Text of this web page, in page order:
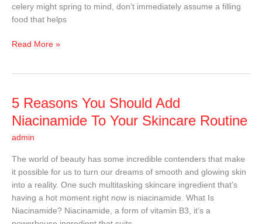
celery might spring to mind, don’t immediately assume a filling
food that helps
Read More »
5 Reasons You Should Add
Niacinamide To Your Skincare Routine
admin
The world of beauty has some incredible contenders that make
it possible for us to turn our dreams of smooth and glowing skin
into a reality. One such multitasking skincare ingredient that’s
having a hot moment right now is niacinamide. What Is
Niacinamide? Niacinamide, a form of vitamin B3, it’s a
5
You
Should
Niacinamide
To
Your
Skincare
Routine